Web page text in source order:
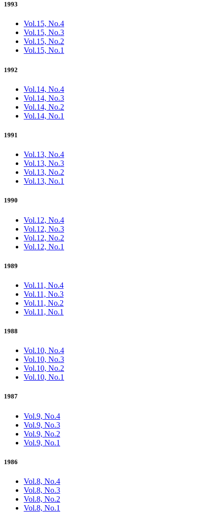
1993
Vol.15, No.4
Vol.15, No.3
Vol.15, No.2
Vol.15, No.1
1992
Vol.14, No.4
Vol.14, No.3
Vol.14, No.2
Vol.14, No.1
1991
Vol.13, No.4
Vol.13, No.3
Vol.13, No.2
Vol.13, No.1
1990
Vol.12, No.4
Vol.12, No.3
Vol.12, No.2
Vol.12, No.1
1989
Vol.11, No.4
Vol.11, No.3
Vol.11, No.2
Vol.11, No.1
1988
Vol.10, No.4
Vol.10, No.3
Vol.10, No.2
Vol.10, No.1
1987
Vol.9, No.4
Vol.9, No.3
Vol.9, No.2
Vol.9, No.1
1986
Vol.8, No.4
Vol.8, No.3
Vol.8, No.2
Vol.8, No.1